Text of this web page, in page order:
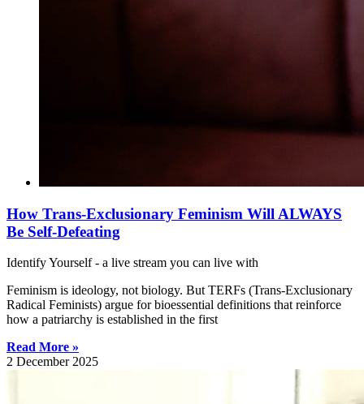
How Trans-Exclusionary Feminism Will ALWAYS
Be Self-Defeating
Identify Yourself - a live stream you can live with
Feminism is ideology, not biology. But TERFs (Trans-Exclusionary
Radical Feminists) argue for bioessential definitions that reinforce
how a patriarchy is established in the first
Read More »
2 December 2025